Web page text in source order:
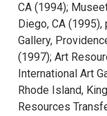
CA (1994);
Diego, CA
Gallery,
(1997); Art
International Art
Rhode Island,
Resources